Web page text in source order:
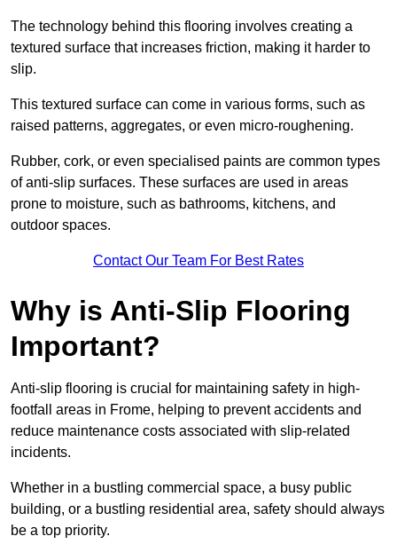
The technology behind this flooring involves creating a
textured surface that increases friction, making it harder to
slip.
This textured surface can come in various forms, such as
raised patterns, aggregates, or even micro-roughening.
Rubber, cork, or even specialised paints are common types
of anti-slip surfaces. These surfaces are used in areas
prone to moisture, such as bathrooms, kitchens, and
outdoor spaces.
Contact Our Team For Best Rates
Why is Anti-Slip Flooring
Important?
Anti-slip flooring is crucial for maintaining safety in high-
footfall areas in Frome, helping to prevent accidents and
reduce maintenance costs associated with slip-related
incidents.
Whether in a bustling commercial space, a busy public
building, or a bustling residential area, safety should always
be a top priority.